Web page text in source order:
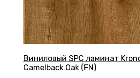
Виниловый SPC ламинат
Camelback Oak (FN)